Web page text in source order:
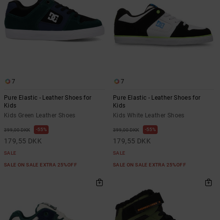
7
Pure Elastic - Leather Shoes for
Kids
Kids Green Leather Shoes
399,00 DKK 55%
179,55 DKK
SALE
SALE ON SALE EXTRA 25%OFF
7
Pure Elastic - Leather Shoes for
Kids
Kids White Leather Shoes
399,00 DKK 55%
179,55 DKK
SALE
SALE ON SALE EXTRA 25%OFF